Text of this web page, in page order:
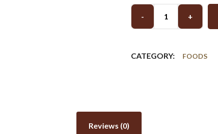
- +
CATEGORY: FOODS
Reviews (0)